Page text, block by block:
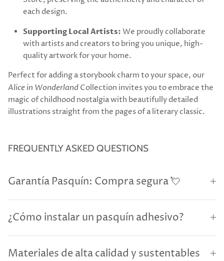
each design.
Supporting Local Artists: We proudly collaborate
with artists and creators to bring you unique, high-
quality artwork for your home.
Perfect for adding a storybook charm to your space, our
Alice in Wonderland Collection invites you to embrace the
magic of childhood nostalgia with beautifully detailed
illustrations straight from the pages of a literary classic.
FREQUENTLY ASKED QUESTIONS
Garantía Pasquín: Compra segura 💘
¿Cómo instalar un pasquín adhesivo?
Materiales de alta calidad y sustentables